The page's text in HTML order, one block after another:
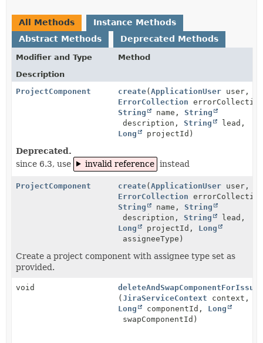
All Methods
Instance Methods
Abstract Methods
Deprecated Methods
Modifier and Type
Method
Description
ProjectComponent
create(ApplicationUser user,
ErrorCollection
String
name,String
description,String
lead,
Long
projectId)
Deprecated.
since 6.3, use
invalid reference instead
ProjectComponent create(ApplicationUser user,
ErrorCollection
String
name,String
description,String
lead,
Long
projectId, Long
assigneeType)
Create a project component with assignee type set as
provided.
void
(JiraServiceContext context,
Long
componentId, Long
swapComponentId)